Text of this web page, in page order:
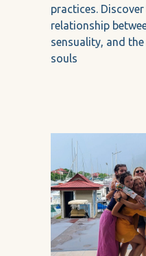
practices.
relationship
sensuality, and
souls